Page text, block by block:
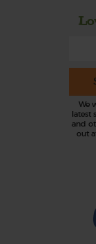
We
latest
and
out